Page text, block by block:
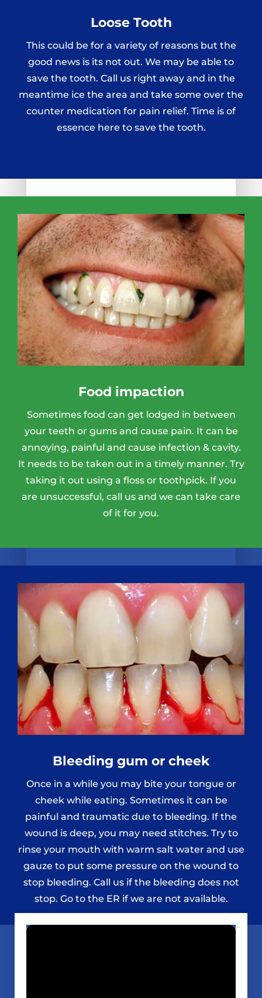
Loose Tooth
This could be for a variety of reasons but the
good news is its not out. We may be able to
save the tooth. Call us right away and in the
meantime ice the area and take some over the
counter medication for pain relief. Time is of
essence here to save the tooth.
Food impaction
Sometimes food can get lodged in between
your teeth or gums and cause pain. It can be
annoying, painful and cause infection & cavity.
It needs to be taken out in a timely manner. Try
taking it out using a floss or toothpick. If you
are unsuccessful, call us and we can take care
of it for you.
Bleeding gum or cheek
Once in a while you may bite your tongue or
cheek while eating. Sometimes it can be
painful and traumatic due to bleeding. If the
wound is deep, you may need stitches. Try to
rinse your mouth with warm salt water and use
gauze to put some pressure on the wound to
stop bleeding. Call us if the bleeding does not
stop. Go to the ER if we are not available.